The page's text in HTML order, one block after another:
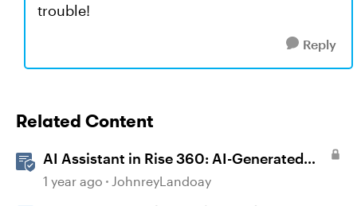
trouble!
Reply
Related Content
AI Assistant in Rise 360: AI-Generated
Text-to-Speech
1 year ago JohnreyLandoay